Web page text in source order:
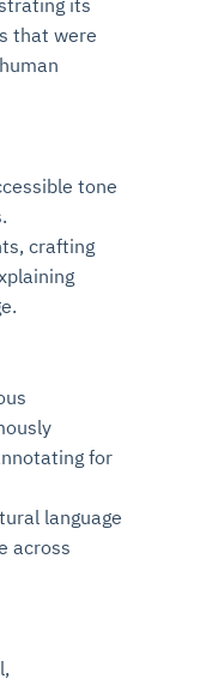
its
that were
tone
crafting
for
language
across